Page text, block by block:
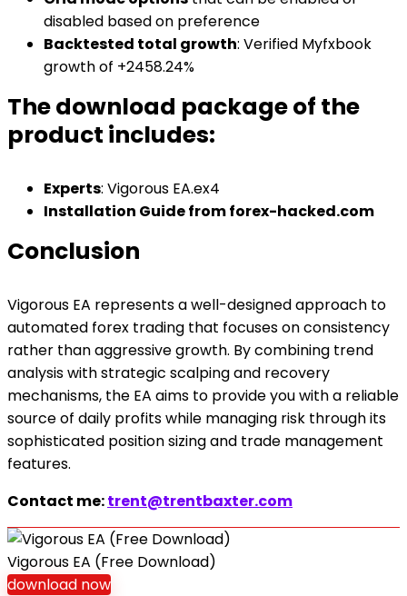
disabled based on preference
Backtested total growth: Verified Myfxbook
growth of +2458.24%
The download package of the
product includes:
Experts: Vigorous EA.ex4
Installation Guide from forex-hacked.com
Conclusion
Vigorous EA represents a well-designed approach to
automated forex trading that focuses on consistency
rather than aggressive growth. By combining trend
analysis with strategic scalping and recovery
mechanisms, the EA aims to provide you with a reliable
source of daily profits while managing risk through its
sophisticated position sizing and trade management
features.
Contact me:trent@trentbaxter.com
Vigorous EA (Free Download)
download now